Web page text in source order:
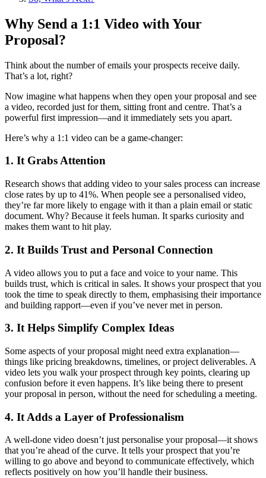
Why Send a 1:1 Video with Your
Proposal?
Think about the number of emails your prospects receive daily.
That’s a lot, right?
Now imagine what happens when they open your proposal and see
a video, recorded just for them, sitting front and centre. That’s a
powerful first impression—and it immediately sets you apart.
Here’s why a 1:1 video can be a game-changer:
1. It Grabs Attention
Research shows that adding video to your sales process can increase
close rates by up to 41%. When people see a personalised video,
they’re far more likely to engage with it than a plain email or static
document. Why? Because it feels human. It sparks curiosity and
makes them want to hit play.
2. It Builds Trust and Personal Connection
A video allows you to put a face and voice to your name. This
builds trust, which is critical in sales. It shows your prospect that you
took the time to speak directly to them, emphasising their importance
and building rapport—even if you’ve never met in person.
3. It Helps Simplify Complex Ideas
Some aspects of your proposal might need extra explanation—
things like pricing breakdowns, timelines, or project deliverables. A
video lets you walk your prospect through key points, clearing up
confusion before it even happens. It’s like being there to present
your proposal in person, without the need for scheduling a meeting.
4. It Adds a Layer of Professionalism
A well-done video doesn’t just personalise your proposal—it shows
that you’re ahead of the curve. It tells your prospect that you’re
willing to go above and beyond to communicate effectively, which
reflects positively on how you’ll handle their business.